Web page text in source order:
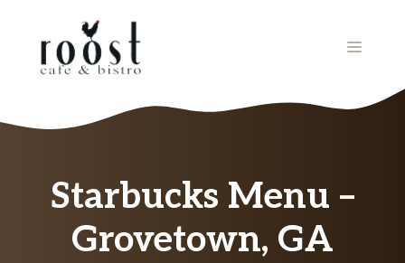
MENU
Starbucks Menu –
Grovetown, GA